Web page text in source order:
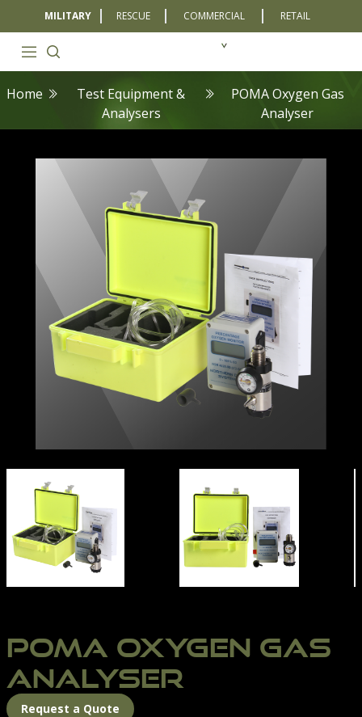
MILITARY RESCUE COMMERCIAL RETAIL
Home
Test Equipment &
Analysers
POMA Oxygen Gas
Analyser
POMA OXYGEN MONITOR | NORTHERN DIVER
POMA OXYGEN GAS
ANALYSER
Request a Quote